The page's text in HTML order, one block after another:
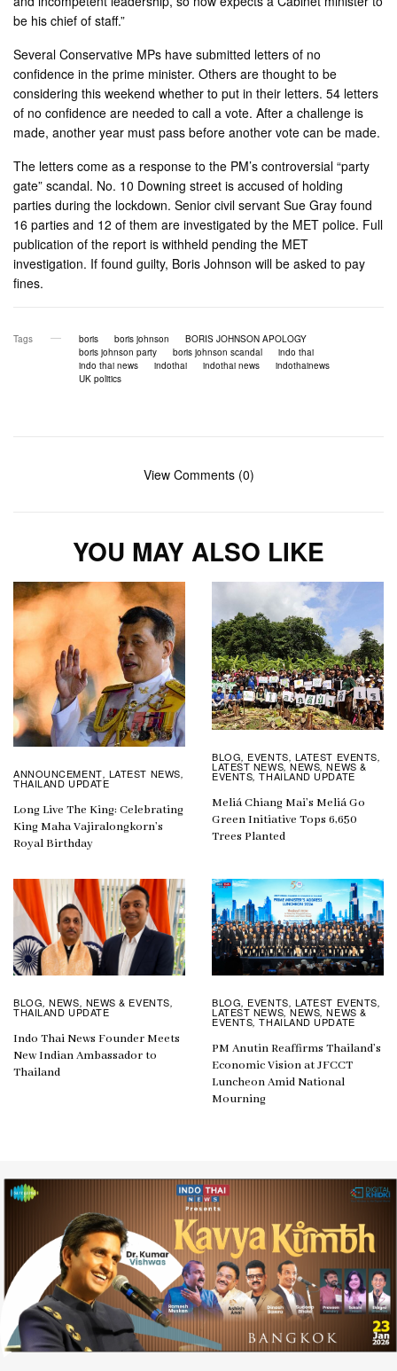
be his chief of staff.”
Several Conservative MPs have submitted letters of no
confidence in the prime minister. Others are thought to be
considering this weekend whether to put in their letters. 54 letters
of no confidence are needed to call a vote. After a challenge is
made, another year must pass before another vote can be made.
The letters come as a response to the PM’s controversial “party
gate” scandal. No. 10 Downing street is accused of holding
parties during the lockdown. Senior civil servant Sue Gray found
16 parties and 12 of them are investigated by the MET police. Full
publication of the report is withheld pending the MET
investigation. If found guilty, Boris Johnson will be asked to pay
fines.
Tags boris boris johnson
BORIS JOHNSON APOLOGY
boris johnson party
boris johnson scandal
indo thai
indo thai news
indothai indothai news
indothainews
UK politics
View Comments (0)
YOU MAY ALSO LIKE
ANNOUNCEMENT, LATEST NEWS,
THAILAND UPDATE
Long Live The King: Celebrating
King Maha Vajiralongkorn’s
Royal Birthday
BLOG, EVENTS, LATEST EVENTS,
LATEST NEWS,NEWS,NEWS &
EVENTS,THAILAND UPDATE
Meliá Chiang Mai’s Meliá Go
Green Initiative Tops 6,650
Trees Planted
BLOG,NEWS, NEWS & EVENTS,
THAILAND UPDATE
Indo Thai News Founder Meets
New Indian Ambassador to
Thailand
BLOG, EVENTS, LATEST EVENTS,
LATEST NEWS,NEWS,NEWS &
EVENTS,THAILAND UPDATE
PM Anutin Reaffirms Thailand’s
Economic Vision at JFCCT
Luncheon Amid National
Mourning